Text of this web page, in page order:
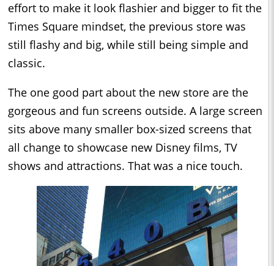
effort to make it look flashier and bigger to fit the
Times Square mindset, the previous store was
still flashy and big, while still being simple and
classic.
The one good part about the new store are the
gorgeous and fun screens outside. A large screen
sits above many smaller box-sized screens that
all change to showcase new Disney films, TV
shows and attractions. That was a nice touch.